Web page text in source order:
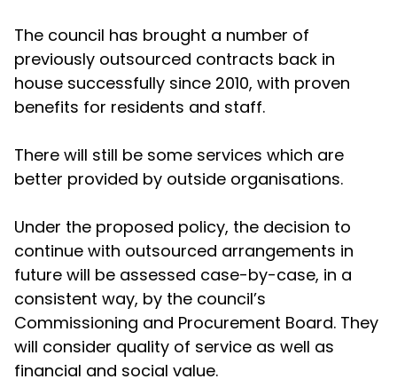
The council has brought a number of
previously outsourced contracts back in
house successfully since 2010, with proven
benefits for residents and staff.
There will still be some services which are
better provided by outside organisations.
Under the proposed policy, the decision to
continue with outsourced arrangements in
future will be assessed case-by-case, in a
consistent way, by the council’s
Commissioning and Procurement Board. They
will consider quality of service as well as
financial and social value.